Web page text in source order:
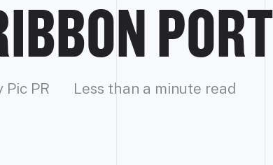
Pic PR Less than a minute read